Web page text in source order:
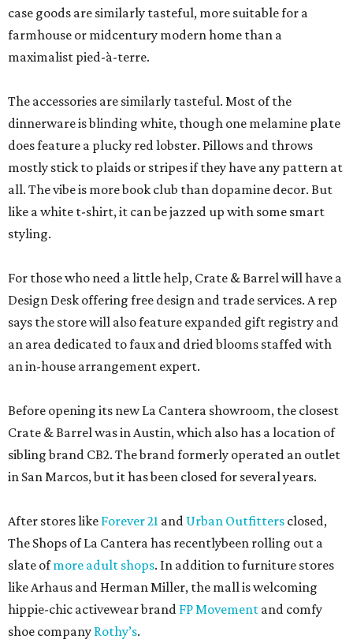
case goods are similarly tasteful, more suitable for a
farmhouse or midcentury modern home than a
maximalist pied-à-terre.
The accessories are similarly tasteful. Most of the
dinnerware is blinding white, though one melamine plate
does feature a plucky red lobster. Pillows and throws
mostly stick to plaids or stripes if they have any pattern at
all. The vibe is more book club than dopamine decor. But
like a white t-shirt, it can be jazzed up with some smart
styling.
For those who need a little help, Crate & Barrel will have a
Design Desk offering free design and trade services. A rep
says the store will also feature expanded gift registry and
an area dedicated to faux and dried blooms staffed with
an in-house arrangement expert.
Before opening its new La Cantera showroom, the closest
Crate & Barrel was in Austin, which also has a location of
sibling brand CB2. The brand formerly operated an outlet
in San Marcos, but it has been closed for several years.
After stores like Forever 21 and Urban Outfitters closed,
The Shops of La Cantera has recentlybeen rolling out a
slate ofmore adult shops. In addition to furniture stores
like Arhaus and Herman Miller, the mall is welcoming
hippie-chic activewear brand FP Movement and comfy
shoe company Rothy’s.